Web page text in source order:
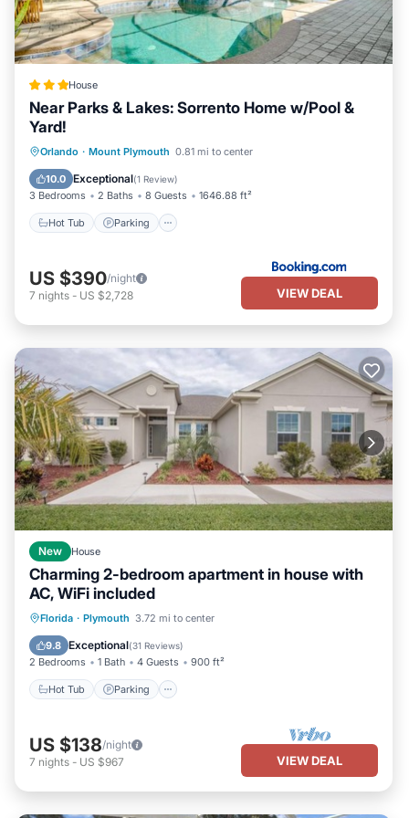
House
Near Parks & Lakes: Sorrento Home w/Pool &
Yard!
Orlando · Mount Plymouth 0.81 mi to center
10.0 Exceptional(1 Review)
3 Bedrooms 2 Baths 8 Guests 1646.88 ft²
Hot Tub Parking
Hot Tub Parking
Pool
Balcony/Terrace
US $390/night
7 nights - US $2,728 VIEW DEAL
New House
Charming 2-bedroom apartment in house with
AC, WiFi included
Florida · Plymouth 3.72 mi to center
9.8 Exceptional(31 Reviews)
2 Bedrooms 1 Bath 4 Guests 900 ft²
Hot Tub Parking
Hot Tub Parking
Kitchen
US $138/night
7 nights - US $967 VIEW DEAL